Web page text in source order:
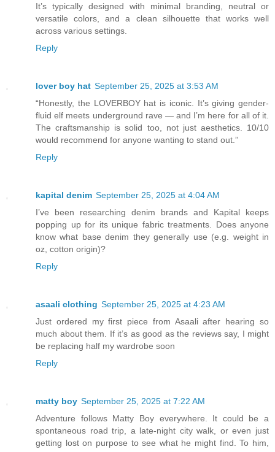
It’s typically designed with minimal branding, neutral or
versatile colors, and a clean silhouette that works well
across various settings.
Reply
lover boy hat September 25, 2025 at 3:53 AM
“Honestly, the LOVERBOY hat is iconic. It’s giving gender-
fluid elf meets underground rave — and I’m here for all of it.
The craftsmanship is solid too, not just aesthetics. 10/10
would recommend for anyone wanting to stand out.”
Reply
kapital denim September 25, 2025 at 4:04 AM
I’ve been researching denim brands and Kapital keeps
popping up for its unique fabric treatments. Does anyone
know what base denim they generally use (e.g. weight in
oz, cotton origin)?
Reply
asaali clothing September 25, 2025 at 4:23 AM
Just ordered my first piece from Asaali after hearing so
much about them. If it’s as good as the reviews say, I might
be replacing half my wardrobe soon
Reply
matty boy September 25, 2025 at 7:22 AM
Adventure follows Matty Boy everywhere. It could be a
spontaneous road trip, a late-night city walk, or even just
getting lost on purpose to see what he might find. To him,